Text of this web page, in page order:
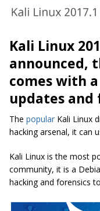
Kali Linux
announced,
comes with
updates and
The popular Kali Linux
hacking arsenal, it can
Kali Linux is the most
community, it is a
hacking and forensics